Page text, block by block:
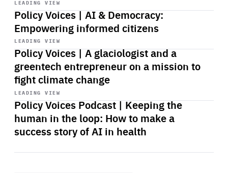
LEADING VIEW
Policy Voices | AI & Democracy:
Empowering informed citizens
playback
LEADING VIEW
Policy Voices | A glaciologist and a
greentech entrepreneur on a mission to
fight climate change
Start
playback
LEADING VIEW
Policy Voices Podcast | Keeping the
human in the loop: How to make a
success story of AI in health
Start
playback